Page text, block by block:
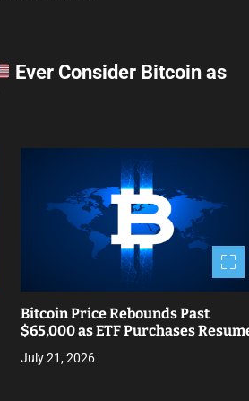
Ever Consider Bitcoin as
Bitcoin Price Rebounds Past
$65,000 as ETF Purchases
July 21, 2026